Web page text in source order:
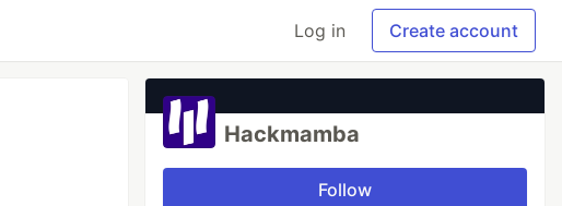
Log in Create account
Hackmamba
Follow